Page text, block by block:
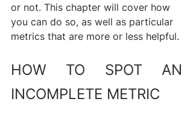
or not. This chapter will cover how
you can do so, as well as particular
metrics that are more or less helpful.
HOW TO SPOT AN
INCOMPLETE METRIC